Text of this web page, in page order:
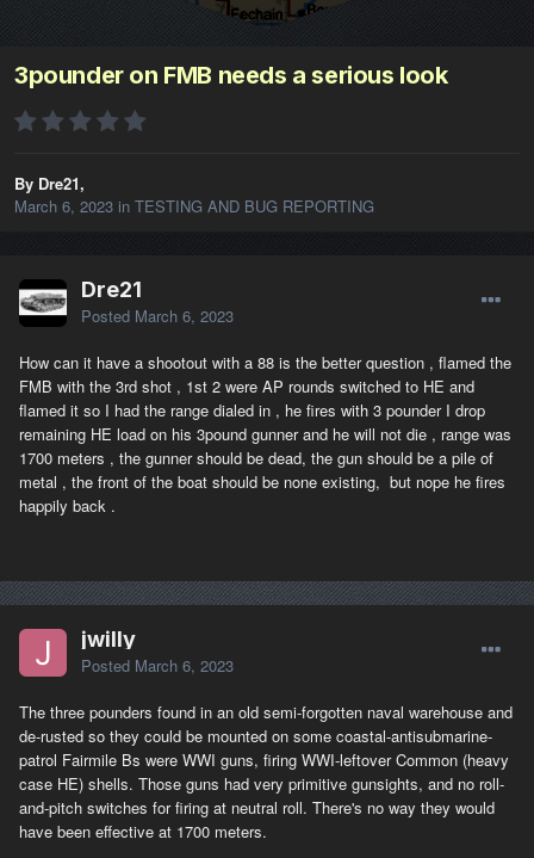
3pounder on FMB needs a serious look
By Dre21,
March 6, 2023 in TESTING AND BUG REPORTING
Dre21
Posted March 6, 2023
How can it have a shootout with a 88 is the better question , flamed the
FMB with the 3rd shot , 1st 2 were AP rounds switched to HE and
flamed it so I had the range dialed in , he fires with 3 pounder I drop
remaining HE load on his 3pound gunner and he will not die , range was
1700 meters , the gunner should be dead, the gun should be a pile of
metal , the front of the boat should be none existing, but nope he fires
happily back .
jwilly
Posted March 6, 2023
The three pounders found in an old semi-forgotten naval warehouse and
de-rusted so they could be mounted on some coastal-antisubmarine-
patrol Fairmile Bs were WWI guns, firing WWI-leftover Common (heavy
case HE) shells. Those guns had very primitive gunsights, and no roll-
and-pitch switches for firing at neutral roll. There's no way they would
have been effective at 1700 meters.